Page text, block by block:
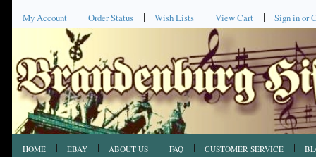
My Account Order Status Wish Lists View Cart Sign inor
HOME EBAY ABOUT US FAQ CUSTOMER SERVICE